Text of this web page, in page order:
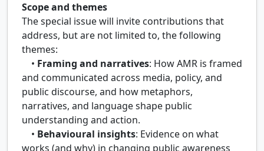
Scope and themes
The special issue will invite contributions that
address, but are not limited to, the following
themes:
• Framing and narratives: How AMR is framed
and communicated across media, policy, and
public discourse, and how metaphors,
narratives, and language shape public
understanding and action.
• Behavioural insights: Evidence on what
works (and why) in changing public awareness